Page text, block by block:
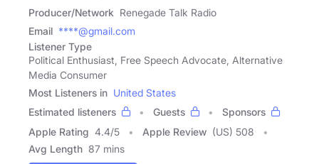
Producer/Network Renegade Talk Radio
Email ****@gmail.com
Listener Type
Political Enthusiast, Free Speech Advocate, Alternative
Media Consumer
Most Listeners in United States
Estimated listeners
Guests
Sponsors
Apple Rating 4.4/5 Apple Review (US) 508
Avg Length 87 mins